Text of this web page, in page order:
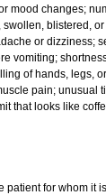
mood changes;
swollen, blistered,
or dizziness;
vomiting;
of hands, legs,
pain; unusual
that looks like
patient for whom it